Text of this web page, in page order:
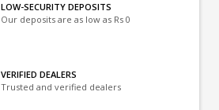
LOW-SECURITY DEPOSITS
Our deposits are as low as Rs 0
VERIFIED DEALERS
Trusted and verified dealers